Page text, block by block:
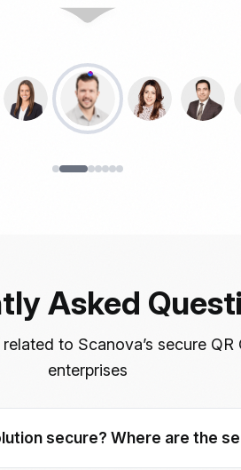
Asked
to Scanova’s secure
enterprises
secure? Where are the